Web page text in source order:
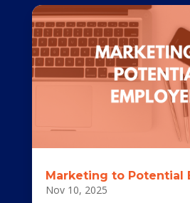
Marketing to Potential
Nov 10, 2025